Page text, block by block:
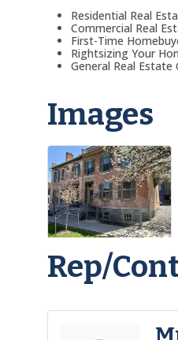
Residential Real
Commercial Real
First-Time
Rightsizing Your
General Real Estate
Images
Rep/